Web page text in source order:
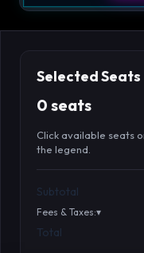
Selected Seats
0 seats
Click available seats
the legend.
Table1-1-2
Table1-1-3
$64.95
Table1-1-4
Subtotal
Fees & Taxes:
Total